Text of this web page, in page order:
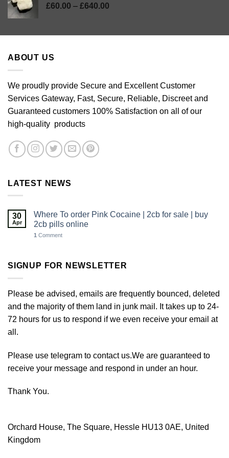
£60.00 – £640.00
through
ABOUT US
We proudly provide Secure and Excellent Customer
Services Gateway, Fast, Secure, Reliable, Discreet and
Guaranteed customers 100% Satisfaction on all of our
high-quality products
LATEST NEWS
30
Apr
Where To order Pink Cocaine | 2cb for sale | buy
2cb pills online
1 Comment
SIGNUP FOR NEWSLETTER
Please be advised, emails are frequently bounced, deleted
and the majority of them land in junk mail. It takes up to 24-
72 hours for us to respond if we even receive your email at
all.
Please use telegram to contact us.We are guaranteed to
receive your message and respond in under an hour.
Thank You.
Orchard House, The Square, Hessle HU13 0AE, United
Kingdom